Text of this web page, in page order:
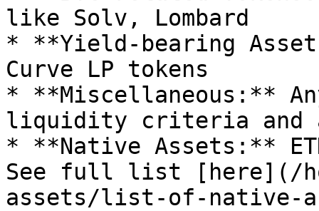
like Solv, Lombard
* **Yield-bearing
Curve LP tokens
* **Miscellaneous:**
liquidity criteria and
* **Native Assets:**
See full list [here](/
assets/list-of-native-